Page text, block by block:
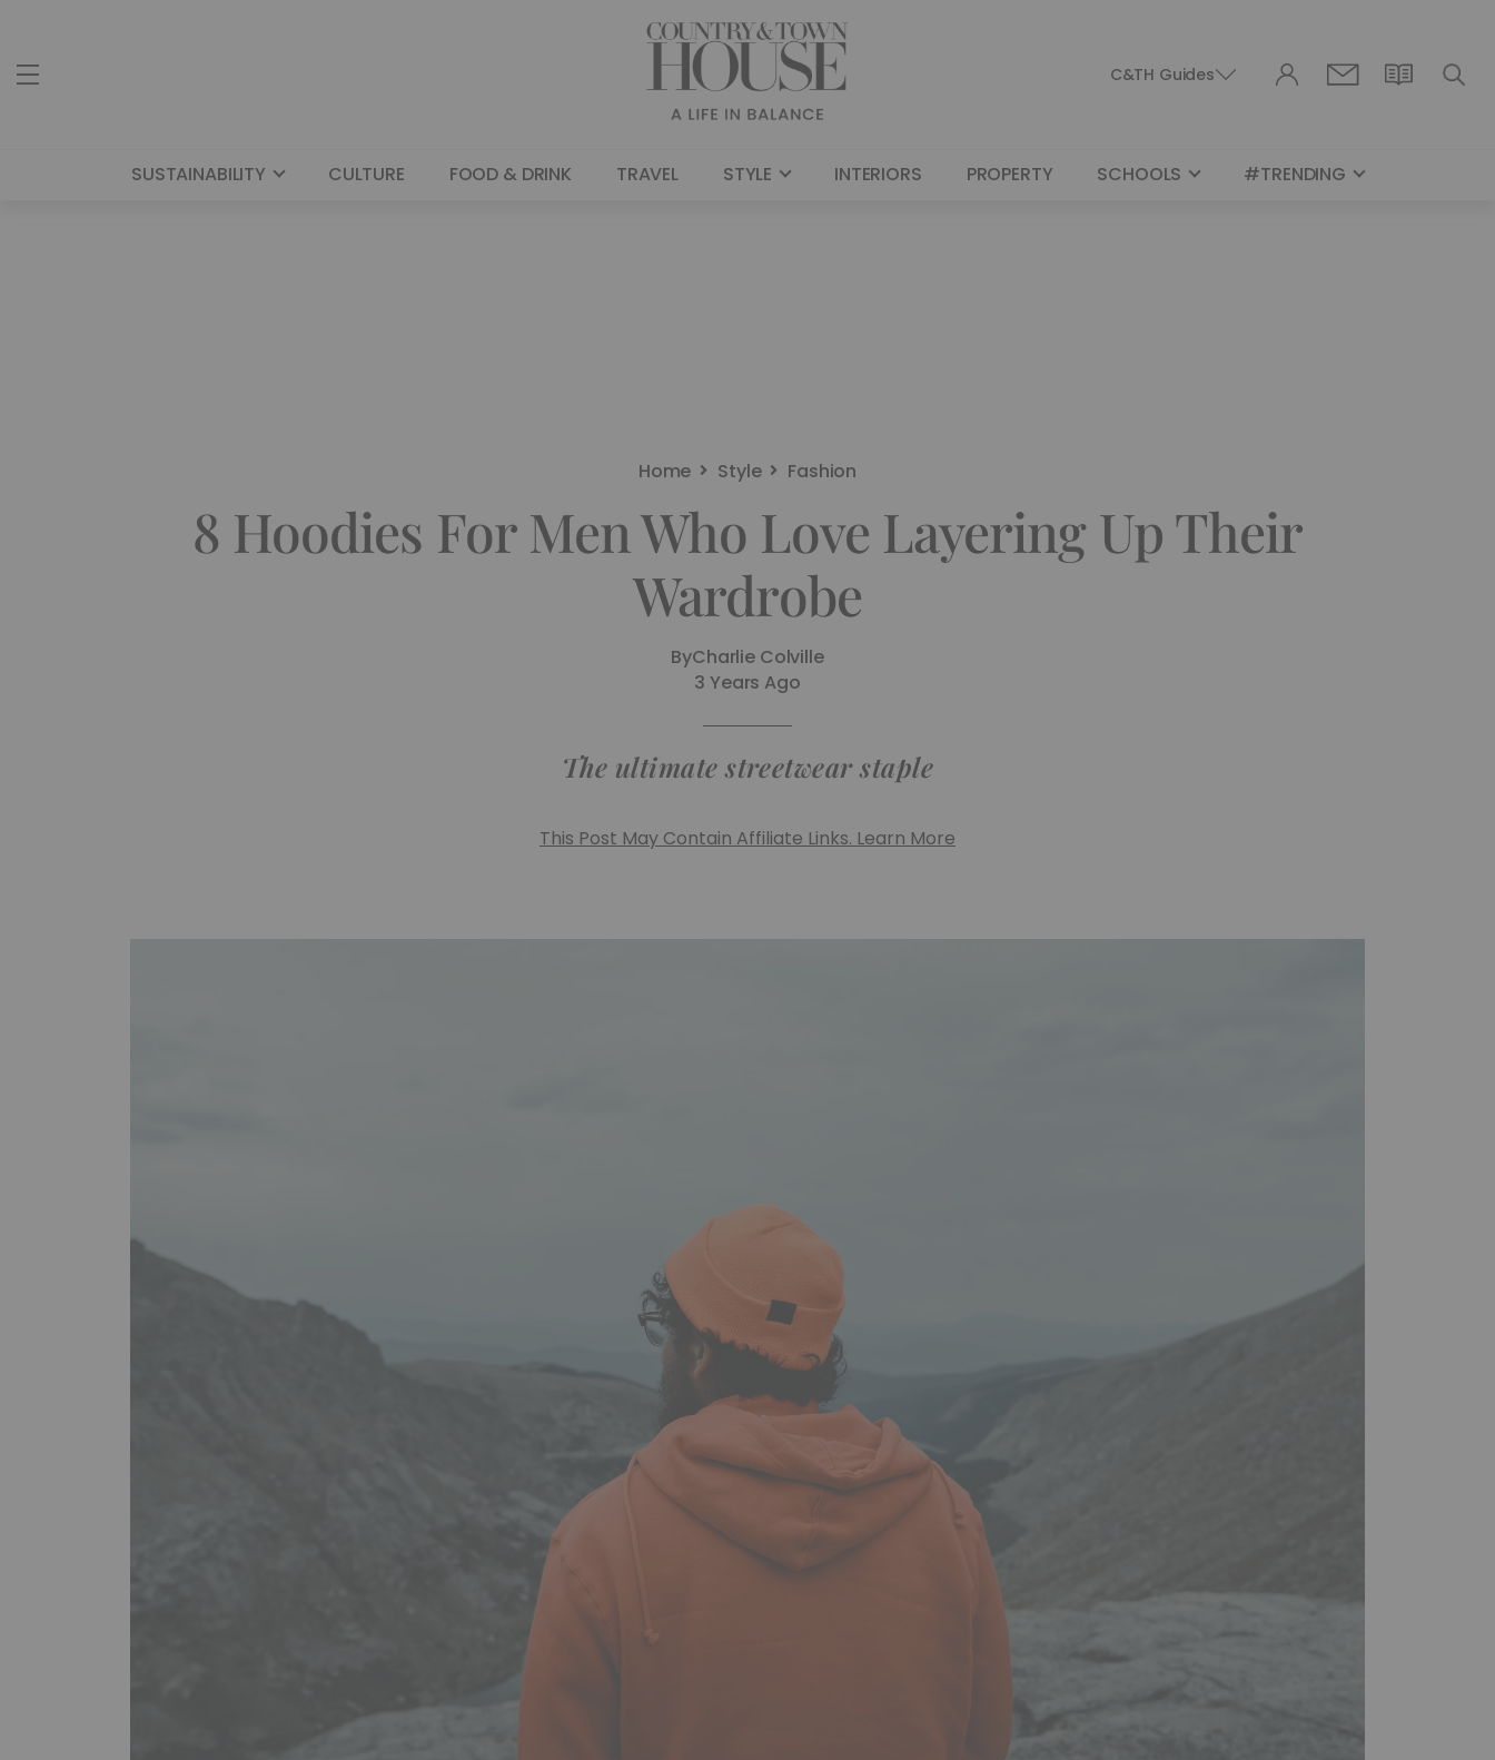
C&TH Guides
SUSTAINABILITY CULTURE FOOD & DRINK TRAVEL STYLE INTERIORS PROPERTY SCHOOLS #TRENDING
Home Style Fashion
8 Hoodies For Men Who Love Layering Up Their
Wardrobe
ByCharlie Colville
3 Years Ago
The ultimate streetwear staple
This Post May Contain Affiliate Links. Learn More